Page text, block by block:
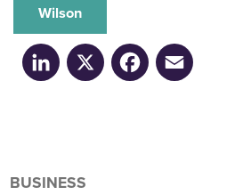
Wilson
LinkedInX Facebook
BUSINESS